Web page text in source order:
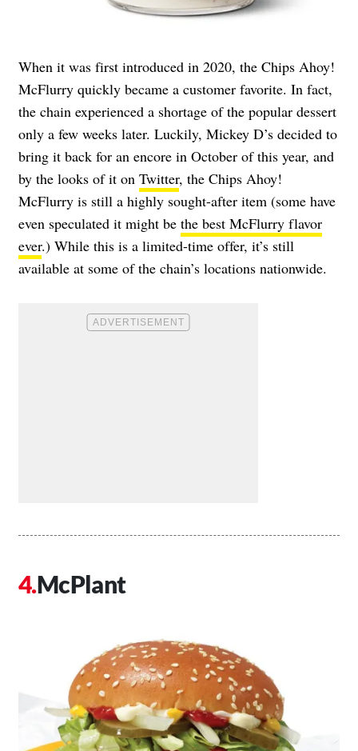
When it was first introduced in 2020, the Chips Ahoy!
McFlurry quickly became a customer favorite. In fact,
the chain experienced a shortage of the popular dessert
only a few weeks later. Luckily, Mickey D’s decided to
bring it back for an encore in October of this year, and
by the looks of it on Twitter, the Chips Ahoy!
McFlurry is still a highly sought-after item (some have
even speculated it might be the best McFlurry flavor
ever.) While this is a limited-time offer, it’s still
available at some of the chain’s locations nationwide.
McPlant